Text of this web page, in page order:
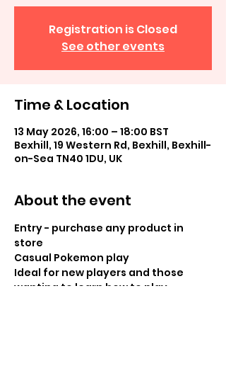
Registration is Closed
See other events
Time & Location
13 May 2026, 16:00 – 18:00 BST
Bexhill, 19 Western Rd, Bexhill, Bexhill-
on-Sea TN40 1DU, UK
About the event
Entry - purchase any product in
store
Casual Pokemon play
Ideal for new players and those
wanting to learn how to play